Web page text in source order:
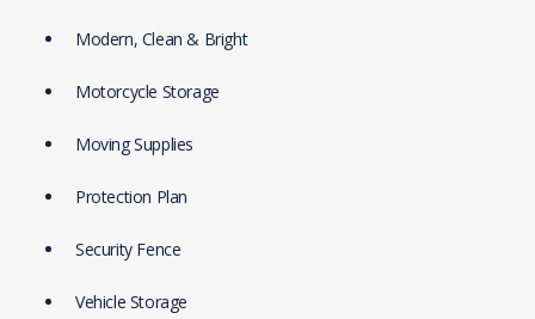
Modern, Clean & Bright
Motorcycle Storage
Moving Supplies
Protection Plan
Security Fence
Vehicle Storage